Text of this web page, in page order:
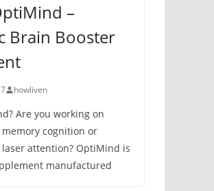
–
Brain Booster
howliven
Are you working on
cognition or
attention? OptiMind is
manufactured